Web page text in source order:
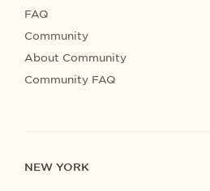
FAQ
Community
About Community
Community FAQ
NEW YORK